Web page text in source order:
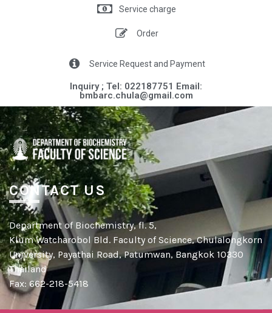
Service charge
Order
Service Request and Payment
Inquiry ; Tel: 022187751 Email:
bmbarc.chula@gmail.com​
CONTACT US
Department of Biochemistry, fl. 5,
Klum Watcharobol Bld. Faculty of Science, Chulalongkorn
University, Payathai Road, Patumwan, Bangkok 10330
Thailand
Fax: 662-218-5418